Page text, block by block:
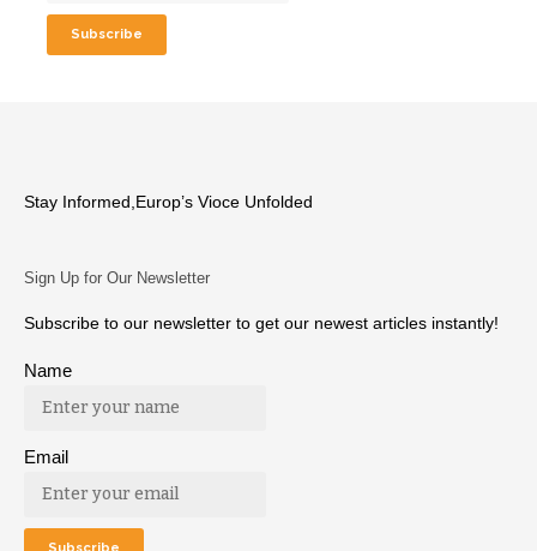
Stay Informed,Europ’s Vioce Unfolded
Sign Up for Our Newsletter
Subscribe to our newsletter to get our newest articles instantly!
Name
Email